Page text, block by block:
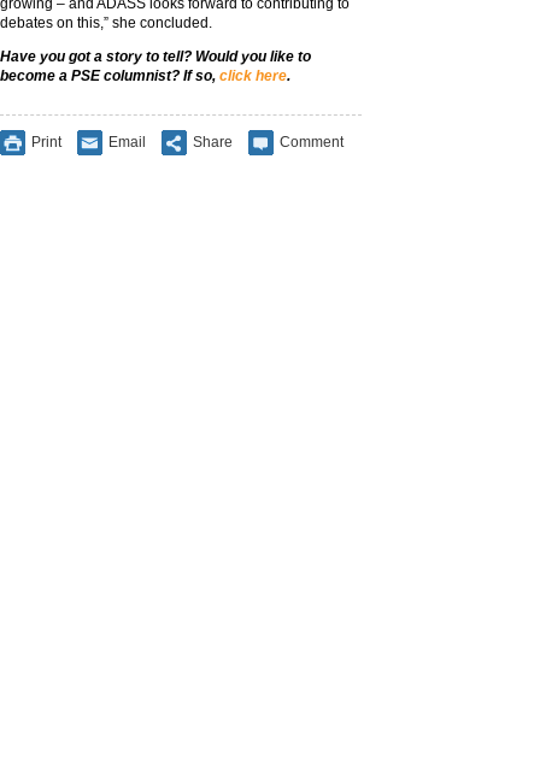
growing – and ADASS looks forward to contributing to
debates on this,” she concluded.
Have you got a story to tell? Would you like to
become a PSE columnist? If so, click here.
Print Email Share Comment